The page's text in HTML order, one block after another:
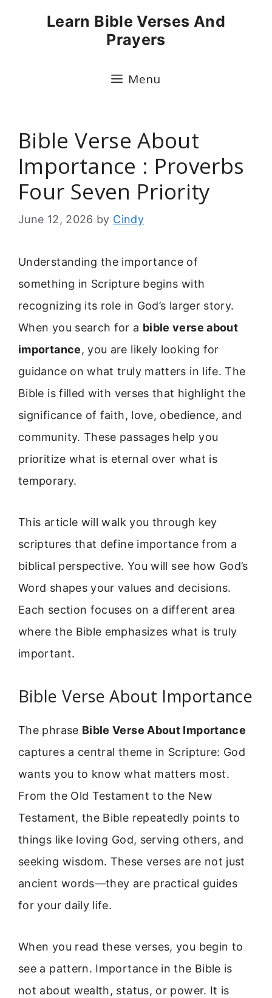
Learn Bible Verses And
Prayers
Menu
Bible Verse About
Importance : Proverbs
Four Seven Priority
June 12, 2026 by Cindy
Understanding the importance of
something in Scripture begins with
recognizing its role in God’s larger story.
When you search for a bible verse about
importance, you are likely looking for
guidance on what truly matters in life. The
Bible is filled with verses that highlight the
significance of faith, love, obedience, and
community. These passages help you
prioritize what is eternal over what is
temporary.
This article will walk you through key
scriptures that define importance from a
biblical perspective. You will see how God’s
Word shapes your values and decisions.
Each section focuses on a different area
where the Bible emphasizes what is truly
important.
Bible Verse About Importance
The phrase Bible Verse About Importance
captures a central theme in Scripture: God
wants you to know what matters most.
From the Old Testament to the New
Testament, the Bible repeatedly points to
things like loving God, serving others, and
seeking wisdom. These verses are not just
ancient words—they are practical guides
for your daily life.
When you read these verses, you begin to
see a pattern. Importance in the Bible is
not about wealth, status, or power. It is